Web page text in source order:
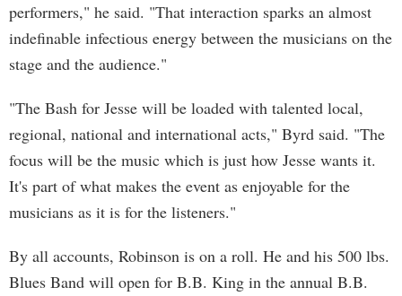
performers," he said. "That interaction sparks an almost
indefinable infectious energy between the musicians on the
stage and the audience."
"The Bash for Jesse will be loaded with talented local,
regional, national and international acts," Byrd said. "The
focus will be the music which is just how Jesse wants it.
It's part of what makes the event as enjoyable for the
musicians as it is for the listeners."
By all accounts, Robinson is on a roll. He and his 500 lbs.
Blues Band will open for B.B. King in the annual B.B.